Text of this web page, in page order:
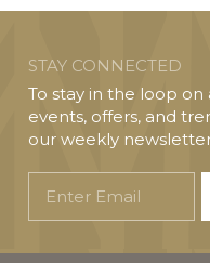
STAY CONNECTED
To stay in the loop
events, offers, and
our weekly
Email